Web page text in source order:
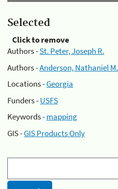
Selected
Click to remove
Authors -St. Peter, Joseph R.
Authors -Anderson, Nathaniel M.
Locations -Georgia
Funders -USFS
Keywords -mapping
GIS -GIS Products Only